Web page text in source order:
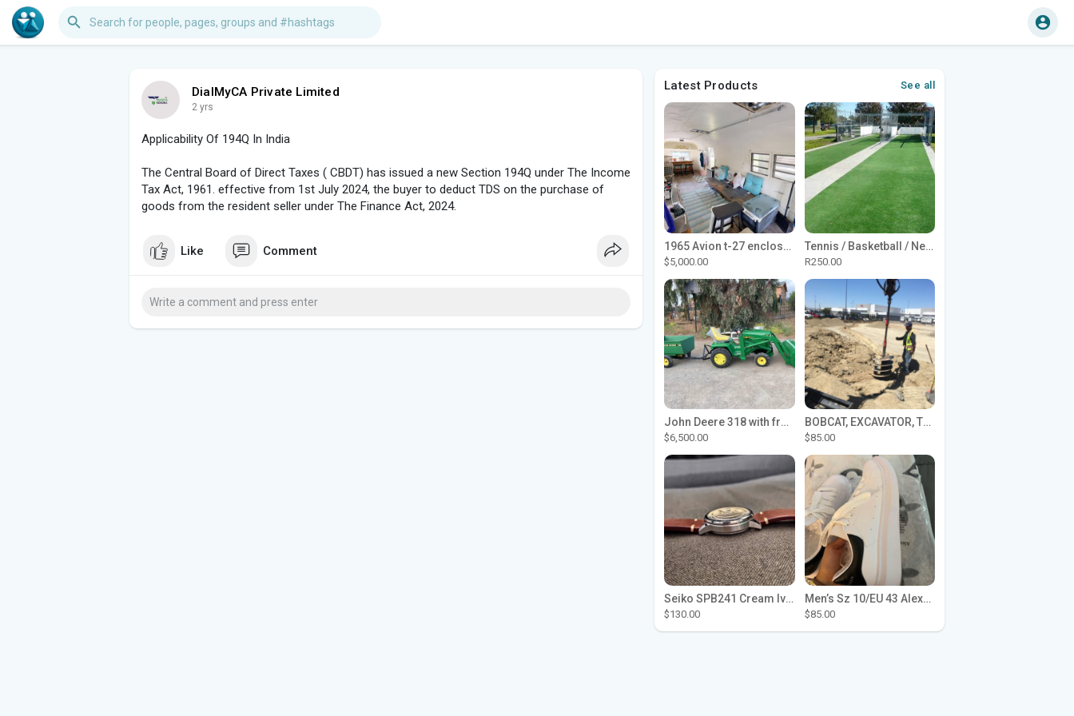
DialMyCA Private Limited
2 yrs
Applicability Of 194Q In India
The Central Board of Direct Taxes ( CBDT) has issued a new Section 194Q under The Income
Tax Act, 1961. effective from 1st July 2024, the buyer to deduct TDS on the purchase of
goods from the resident seller under The Finance Act, 2024.
Like Comment
Latest Products See all
1965 Avion t-27 enclosed utility cargo trailer
$5,000.00
Tennis / Basketball / Netball Court Project
R250.00
John Deere 318 with front loader
$6,500.00
BOBCAT, EXCAVATOR, TRACTOR WORK FOR HIRE
$85.00
Seiko SPB241 Cream Ivory Alpinist 1959 SBDC145 Laurel
$130.00
Men’s Sz 10/EU 43 Alexander McQueen Shoes (Reps)
$85.00